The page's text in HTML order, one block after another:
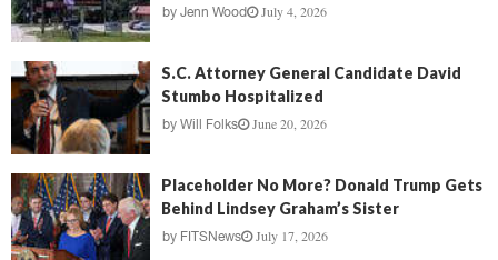
by Jenn Wood July 4, 2026
S.C. Attorney General Candidate David
Stumbo Hospitalized
by Will Folks June 20, 2026
Placeholder No More? Donald Trump Gets
Behind Lindsey Graham’s Sister
by FITSNews July 17, 2026